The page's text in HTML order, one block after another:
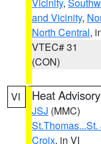
and Vicinity,
North Central,
VTEC# 31
(CON)
VI Heat Advisory
JSJ (MMC)
Croix, in VI